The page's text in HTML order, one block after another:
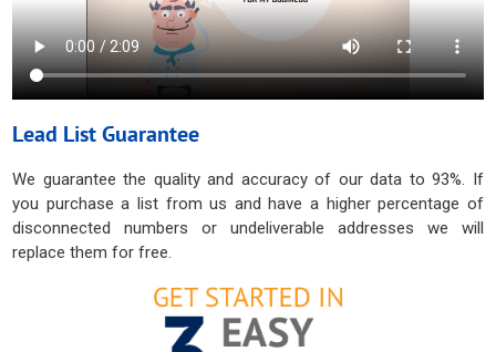
Lead List Guarantee
We guarantee the quality and accuracy of our data to 93%. If
you purchase a list from us and have a higher percentage of
disconnected numbers or undeliverable addresses we will
replace them for free.